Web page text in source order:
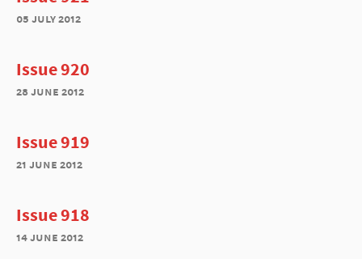
05 july 2012
Issue 920
28 june 2012
Issue 919
21 june 2012
Issue 918
14 june 2012